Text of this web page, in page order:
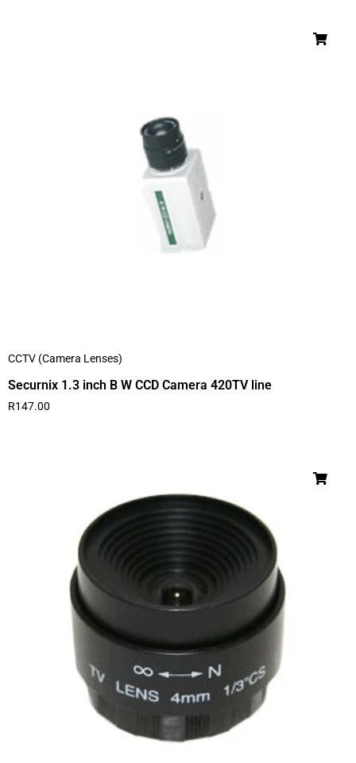
CCTV (Camera Lenses)
Securnix 1.3 inch B W CCD Camera 420TV line
R147.00